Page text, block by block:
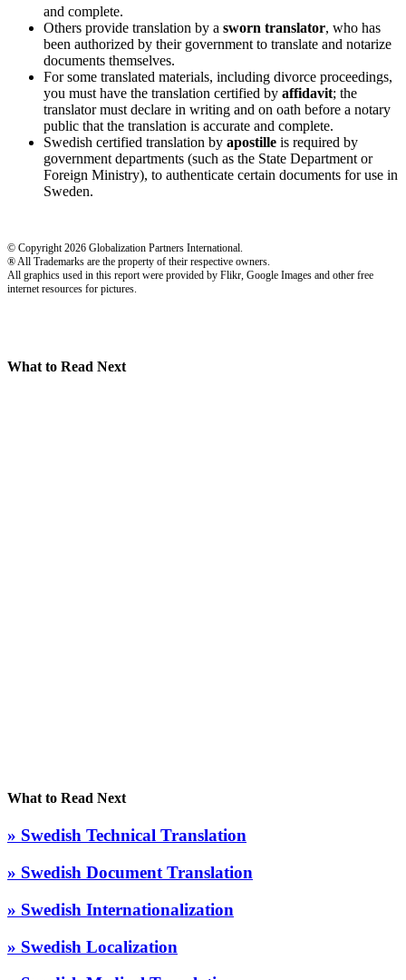
and complete.
Others provide translation by a sworn translator, who has
been authorized by their government to translate and notarize
documents themselves.
For some translated materials, including divorce proceedings,
you must have the translation certified by affidavit; the
translator must declare in writing and on oath before a notary
public that the translation is accurate and complete.
Swedish certified translation by apostille is required by
government departments (such as the State Department or
Foreign Ministry), to authenticate certain documents for use in
Sweden.
© Copyright 2026 Globalization Partners International.
® All Trademarks are the property of their respective owners.
All graphics used in this report were provided by Flikr, Google Images and other free
internet resources for pictures.
What to Read Next
What to Read Next
» Swedish Technical Translation
» Swedish Document Translation
» Swedish Internationalization
» Swedish Localization